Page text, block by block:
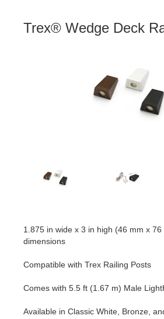
Trex® Wedge Deck
1.875 in wide x 3 in high (46 mm x
dimensions
Compatible with Trex Railing Posts
Comes with 5.5 ft (1.67 m) Male
Available in Classic White, Bronze,